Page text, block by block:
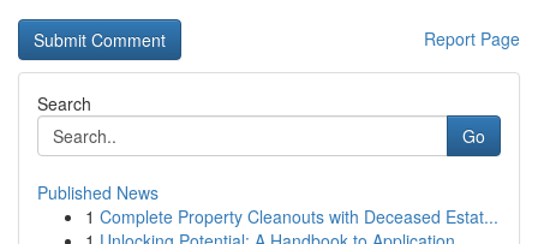
Report Page
Search
Go
Published News
1 Complete Property Cleanouts with Deceased Estat...